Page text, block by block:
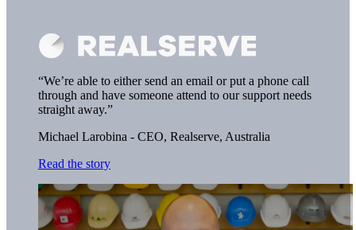
“We’re able to either send an email or put a phone call
through and have someone attend to our support needs
straight away.”
Michael Larobina - CEO, Realserve, Australia
Read the story